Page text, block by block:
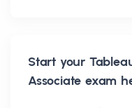
Start your
Associate exam